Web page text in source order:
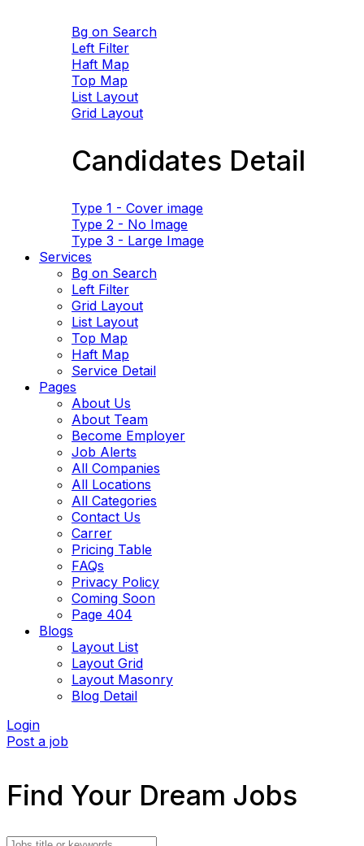
Bg on Search
Left Filter
Haft Map
Top Map
List Layout
Grid Layout
Candidates Detail
Type 1 - Cover image
Type 2 - No Image
Type 3 - Large Image
Services
Bg on Search
Left Filter
Grid Layout
List Layout
Top Map
Haft Map
Service Detail
Pages
About Us
About Team
Become Employer
Job Alerts
All Companies
All Locations
All Categories
Contact Us
Carrer
Pricing Table
FAQs
Privacy Policy
Coming Soon
Page 404
Blogs
Layout List
Layout Grid
Layout Masonry
Blog Detail
Login
Post a job
Find Your Dream Jobs